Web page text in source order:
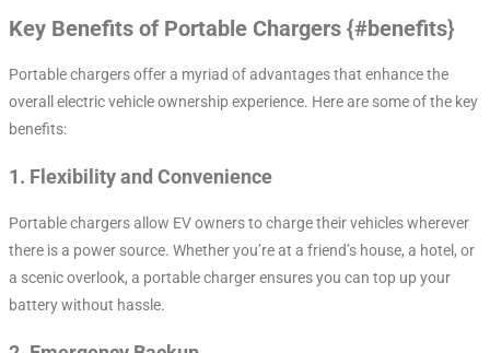
Key Benefits of Portable Chargers {#benefits}
Portable chargers offer a myriad of advantages that enhance the
overall electric vehicle ownership experience. Here are some of the key
benefits:
1. Flexibility and Convenience
Portable chargers allow EV owners to charge their vehicles wherever
there is a power source. Whether you’re at a friend’s house, a hotel, or
a scenic overlook, a portable charger ensures you can top up your
battery without hassle.